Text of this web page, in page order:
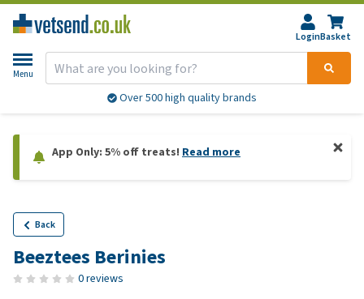
LoginBasket
Menu
Over 500 high quality brands
App Only: 5% off treats! Read more
Back
Beeztees Berinies
0 reviews